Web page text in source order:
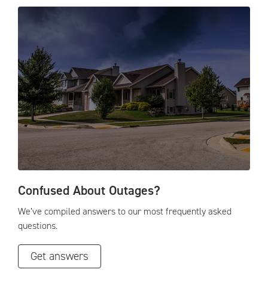
Confused About Outages?
We’ve compiled answers to our most frequently asked
questions.
Get answers